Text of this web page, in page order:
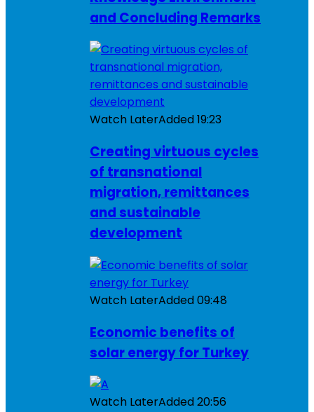
and Concluding Remarks
Watch LaterAdded19:23
Creating virtuous cycles
of transnational
migration, remittances
and sustainable
development
Watch LaterAdded09:48
Economic benefits of
solar energy for Turkey
Watch LaterAdded20:56